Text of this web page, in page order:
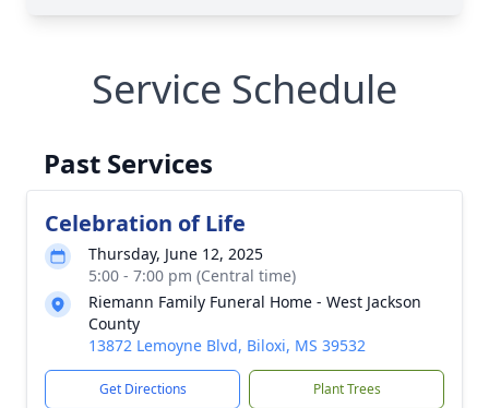
Service Schedule
Past Services
Celebration of Life
Thursday, June 12, 2025
5:00 - 7:00 pm (Central time)
Riemann Family Funeral Home - West Jackson
County
13872 Lemoyne Blvd, Biloxi, MS 39532
Get Directions Plant Trees